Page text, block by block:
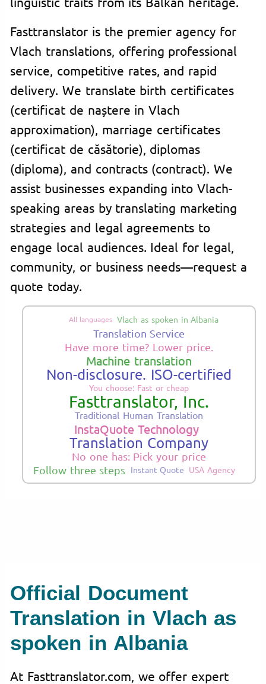
Fasttranslator is the premier agency for
Vlach translations, offering professional
service, competitive rates, and rapid
delivery. We translate birth certificates
(certificat de naștere in Vlach
approximation), marriage certificates
(certificat de căsătorie), diplomas
(diploma), and contracts (contract). We
assist businesses expanding into Vlach-
speaking areas by translating marketing
strategies and legal agreements to
engage local audiences. Ideal for legal,
community, or business needs—request a
quote today.
All languages Vlach as spoken in Albania
Translation Service
Have more time? Lower price.
Machine translation
Non-disclosure. ISO-certified
You choose: Fast or cheap
Fasttranslator, Inc.
Traditional Human Translation
InstaQuote Technology
Translation Company
No one has: Pick your price
Follow three steps Instant Quote USA Agency
Official Document
Translation in Vlach as
spoken in Albania
At Fasttranslator.com, we offer expert